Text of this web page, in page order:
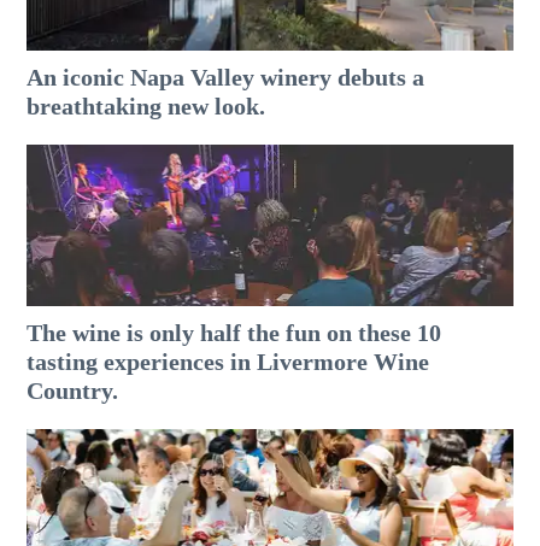
An iconic Napa Valley winery debuts a
breathtaking new look.
The wine is only half the fun on these 10
tasting experiences in Livermore Wine
Country.